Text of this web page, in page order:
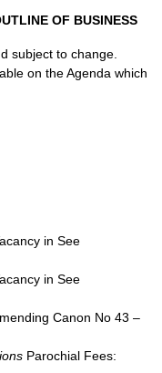
OF BUSINESS
subject to change.
on the Agenda which
in See
in See
Canon No 43 –
Parochial Fees: